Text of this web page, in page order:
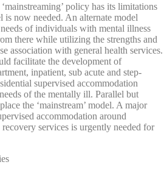
policy has its limitations
is now needed. An alternate model
of individuals with mental illness
there while utilizing the strengths and
association with general health services.
facilitate the development of
inpatient, sub acute and step-
supervised accommodation
of the mentally ill. Parallel but
the ‘mainstream’ model. A major
accommodation around
services is urgently needed for